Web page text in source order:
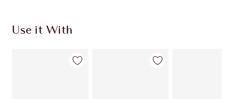
Use it With